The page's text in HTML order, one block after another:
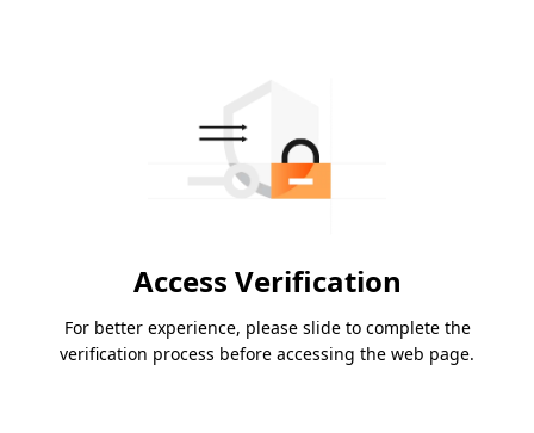
Access Verification
For better experience, please slide to complete the
verification process before accessing the web page.